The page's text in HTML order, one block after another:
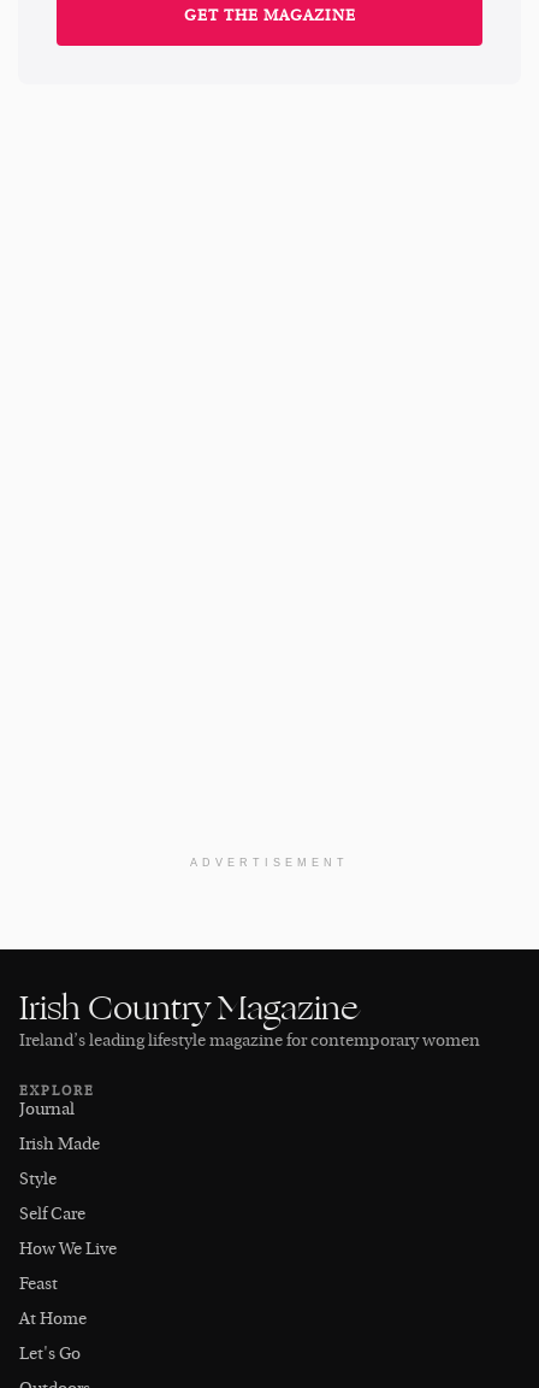
GET THE MAGAZINE
ADVERTISEMENT
Irish Country Magazine
Ireland’s leading lifestyle magazine for contemporary women
EXPLORE
Journal
Irish Made
Style
Self Care
How We Live
Feast
At Home
Let's Go